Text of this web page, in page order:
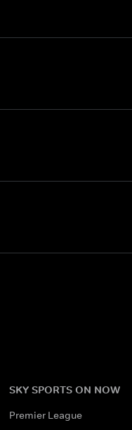
SKY SPORTS ON NOW
Premier League